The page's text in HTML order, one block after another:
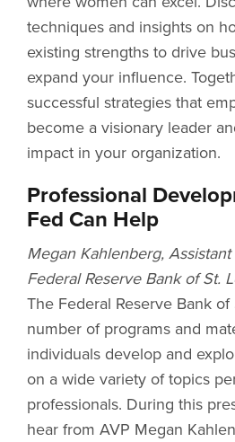
techniques and insights on
existing strengths to drive
expand your influence.
successful strategies that
become a visionary leader
impact in your organization.
Professional
Fed Can Help
Megan Kahlenberg,
Federal Reserve Bank of St.
The Federal Reserve Bank
number of programs and
individuals develop and
on a wide variety of topics
professionals. During this
hear from AVP Megan